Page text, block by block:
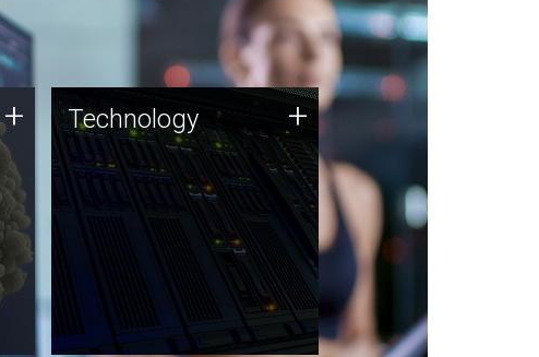
+ Technology
JCVI was built on a foundation
of technology strengths and
this tradition continues today.
Technology +